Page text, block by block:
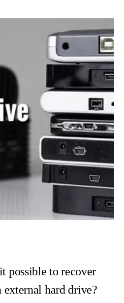
possible to recover
external hard drive?